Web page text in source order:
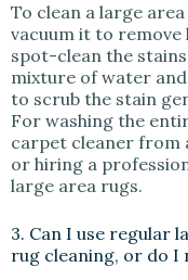
To clean a large
vacuum it to remove
spot-clean the
mixture of water
to scrub the stain
For washing the
carpet cleaner from
or hiring a
large area rugs.
3. Can I use regular
rug cleaning, or do I